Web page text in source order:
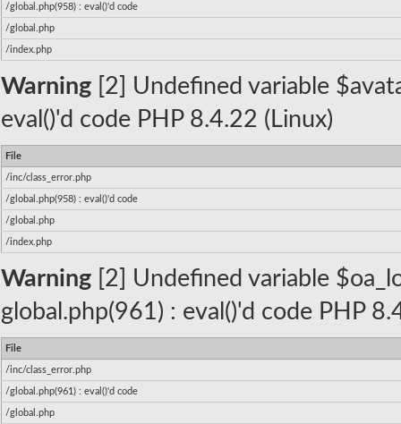
/global.php(958) : eval()'d code
/global.php
/index.php
Warning [2] Undefined variable
eval()'d code PHP 8.4.22 (Linux)
File
/inc/class_error.php
/global.php(958) : eval()'d code
/global.php
/index.php
Warning [2] Undefined variable
global.php(961) : eval()'d code PHP
File
/inc/class_error.php
/global.php(961) : eval()'d code
/global.php